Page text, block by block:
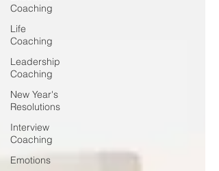
Coaching
Life
Coaching
Leadership
Coaching
New Year's
Resolutions
Interview
Coaching
Emotions